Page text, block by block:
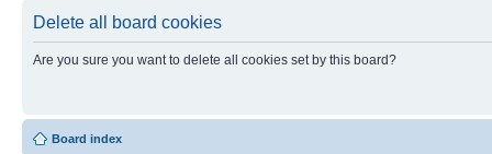
Delete all board cookies
Are you sure you want to delete all cookies set by this board?
Board index